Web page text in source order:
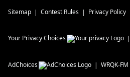
Sitemap Contest Rules Privacy Policy
Your Privacy Choices
AdChoices WRQK-FM